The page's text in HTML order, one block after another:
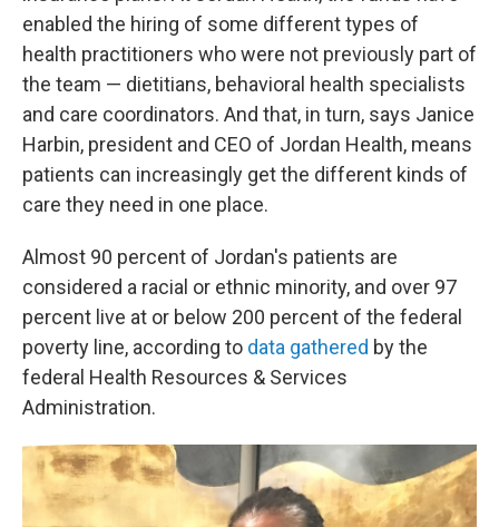
enabled the hiring of some different types of
health practitioners who were not previously part of
the team — dietitians, behavioral health specialists
and care coordinators. And that, in turn, says Janice
Harbin, president and CEO of Jordan Health, means
patients can increasingly get the different kinds of
care they need in one place.
Almost 90 percent of Jordan's patients are
considered a racial or ethnic minority, and over 97
percent live at or below 200 percent of the federal
poverty line, according to data gathered by the
federal Health Resources & Services
Administration.